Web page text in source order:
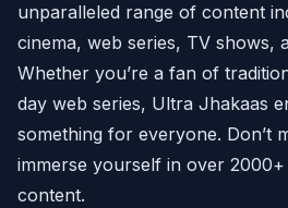
unparalleled range of content
cinema, web series, TV shows,
Whether you’re a fan of
day web series, Ultra Jhakaas
something for everyone. Don’t
immerse yourself in over
content.